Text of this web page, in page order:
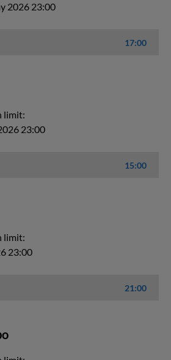
2026 23:00
17:00
limit:
23:00
15:00
limit:
23:00
21:00